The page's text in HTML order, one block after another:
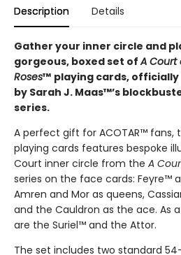
Description Details
Gather your inner circle and
gorgeous, boxed set ofA Court
Roses™ playing cards,
by Sarah J. Maas™’s
series.
A perfect gift for ACOTAR™ fans,
playing cards features bespoke
Court inner circle from the A
series on the face cards: Feyre™
Amren and Mor as queens,
and the Cauldron as the ace. As
are the Suriel™ and the Attor.
The set includes two standard